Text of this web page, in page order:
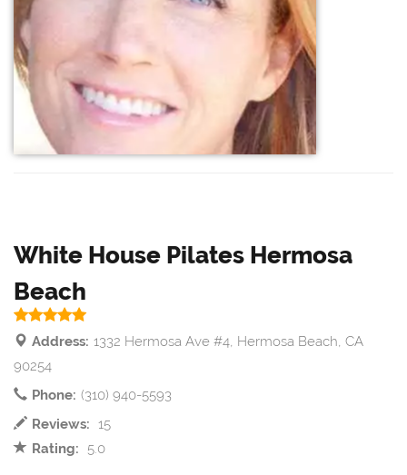
White House Pilates Hermosa
Beach
Address: 1332 Hermosa Ave #4, Hermosa Beach, CA
90254
Phone: (310) 940-5593
Reviews: 15
Rating:
5.0